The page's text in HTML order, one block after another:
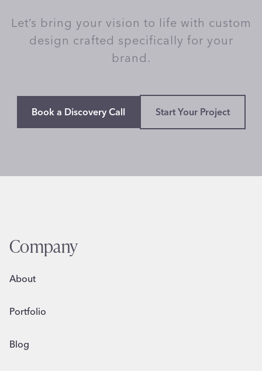
Let’s bring your vision to life with custom
design crafted specifically for your
brand.
Book a Discovery Call Start Your Project
Company
About
Portfolio
Blog